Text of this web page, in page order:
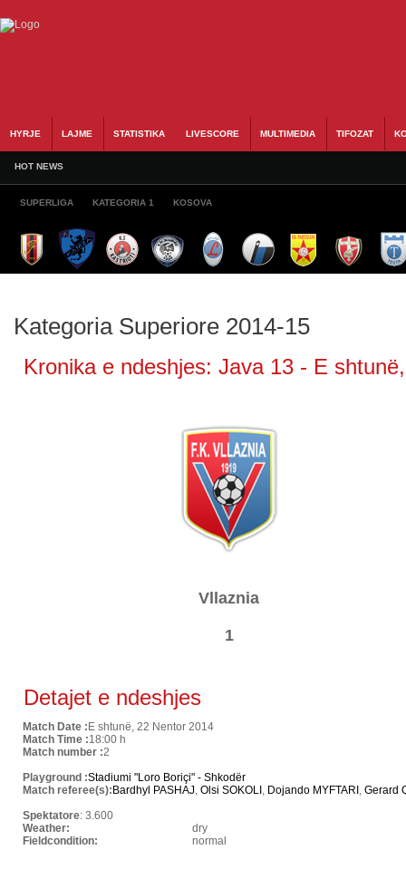
HYRJE LAJME STATISTIKA LIVESCORE MULTIMEDIA TIFOZAT
HOT NEWS
SUPERLIGA KATEGORIA 1 KOSOVA
Kategoria Superiore 2014-15
Kronika e ndeshjes: Java 13 - E
Vllaznia
1
Detajet e ndeshjes
Match Date : E shtunë, 22 Nentor 2014
Match Time :18:00 h
Match number :2
Playground :Stadiumi "Loro Boriçi" - Shkodër
Match referee(s): Bardhyl PASHAJ, Olsi SOKOLI , Dojando MYFTARI , Gerard
Spektatore: 3.600
Weather:
dry
Fieldcondition:
normal